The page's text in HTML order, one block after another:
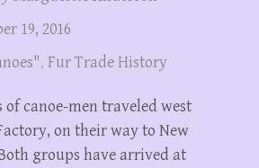
19, 2016
, Fur Trade History
of canoe-men traveled west
on their way to New
groups have arrived at